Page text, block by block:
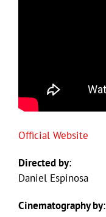
Official Website
Directed by:
Daniel Espinosa
Cinematography by: